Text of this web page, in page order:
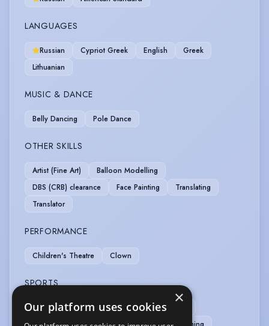
LANGUAGES
Russian Cypriot Greek English
Greek
Lithuanian
MUSIC & DANCE
Belly Dancing Pole Dance
OTHER SKILLS
Artist (Fine Art)
Balloon Modelling
DBS (CRB) clearance
Face Painting
Translating
Translator
PERFORMANCE
Children's Theatre Clown
SPORTS
Badminton Bowling Boxing
Cycling
×
Our platform uses cookies